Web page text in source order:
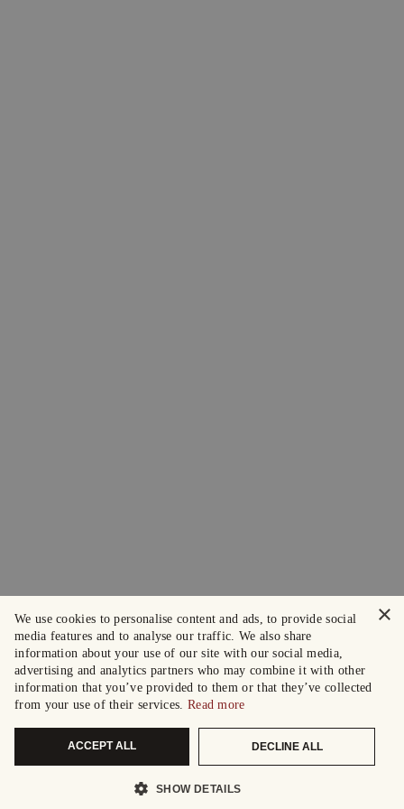
×
We use cookies to personalise content and ads, to provide social
media features and to analyse our traffic. We also share
information about your use of our site with our social media,
advertising and analytics partners who may combine it with other
information that you’ve provided to them or that they’ve collected
from your use of their services. Read more
ACCEPT ALL DECLINE ALL
SHOW DETAILS